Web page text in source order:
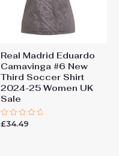
Real Madrid Eduardo
Camavinga #6 New
Third Soccer Shirt
2024-25 Women UK
Sale
Rated
£34.49